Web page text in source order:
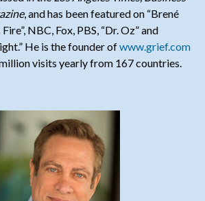
, and has been featured on “Brené
NBC, Fox, PBS, “Dr. Oz” and
He is the founder ofwww.grief.com
visits yearly from 167 countries.